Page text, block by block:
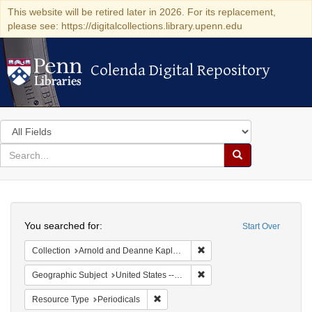
This website will be retired later in 2026. For its replacement,
please see: https://digitalcollections.library.upenn.edu
Colenda Digital Repository
Colenda Digital Repository
Search
in
for
search
Search
Colenda
Digital
Repository
Start Over
You searched for:
Collection Arnold and Deanne Kaplan Collection of Early American Judaica (University of Pennsylvania)
Geographic Subject United States -- Massachusetts
Resource Type Periodicals